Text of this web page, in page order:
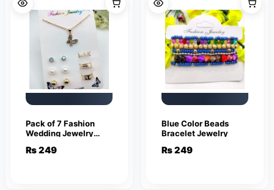
Pack of 7 Fashion
Wedding Jewelry
Luxury Golden
₨249
Blue Color Beads
Bracelet Jewelry
₨249